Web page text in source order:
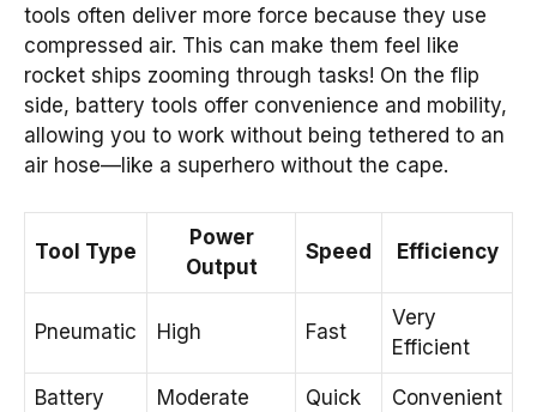
tools often deliver more force because they use
compressed air. This can make them feel like
rocket ships zooming through tasks! On the flip
side, battery tools offer convenience and mobility,
allowing you to work without being tethered to an
air hose—like a superhero without the cape.
Tool Type
Power
Output
Speed Efficiency
Pneumatic High Fast
Very
Efficient
Battery Moderate Quick Convenient